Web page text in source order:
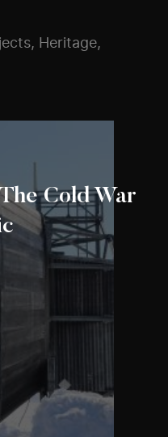
Heritage,
Cold War